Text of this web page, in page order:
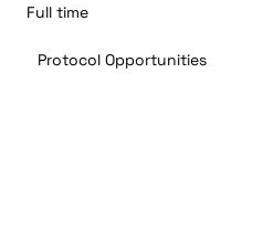
Full time
Protocol Opportunities